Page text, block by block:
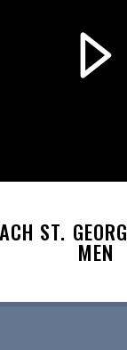
ST.
MEN